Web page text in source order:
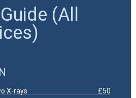
(All
X-rays £50